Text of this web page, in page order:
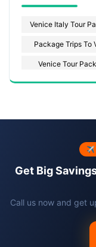
Venice Italy Tour
Package Trips To
Venice Tour
✈
Get Big
Call us now and get